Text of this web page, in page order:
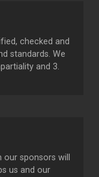
checked and
standards. We
and 3.
sponsors will
us and our